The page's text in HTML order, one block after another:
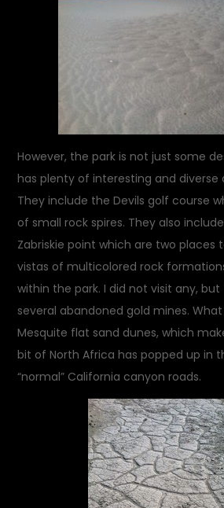
However, the park is not just some
has plenty of interesting and diverse
They include the Devils golf course
of small rock spires. They also
Zabriskie point which are two places
vistas of multicolored rock
within the park. I did not visit any,
several abandoned gold mines.
Mesquite flat sand dunes, which
bit of North Africa has popped up in
“normal” California canyon roads.